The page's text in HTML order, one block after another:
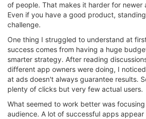
of people. That makes it harder for
Even if you have a good product,
challenge.
One thing I struggled to understand at
success comes from having a huge
smarter strategy. After reading
different app owners were doing, I
at ads doesn't always guarantee results.
plenty of clicks but very few actual users.
What seemed to work better was
audience. A lot of successful apps